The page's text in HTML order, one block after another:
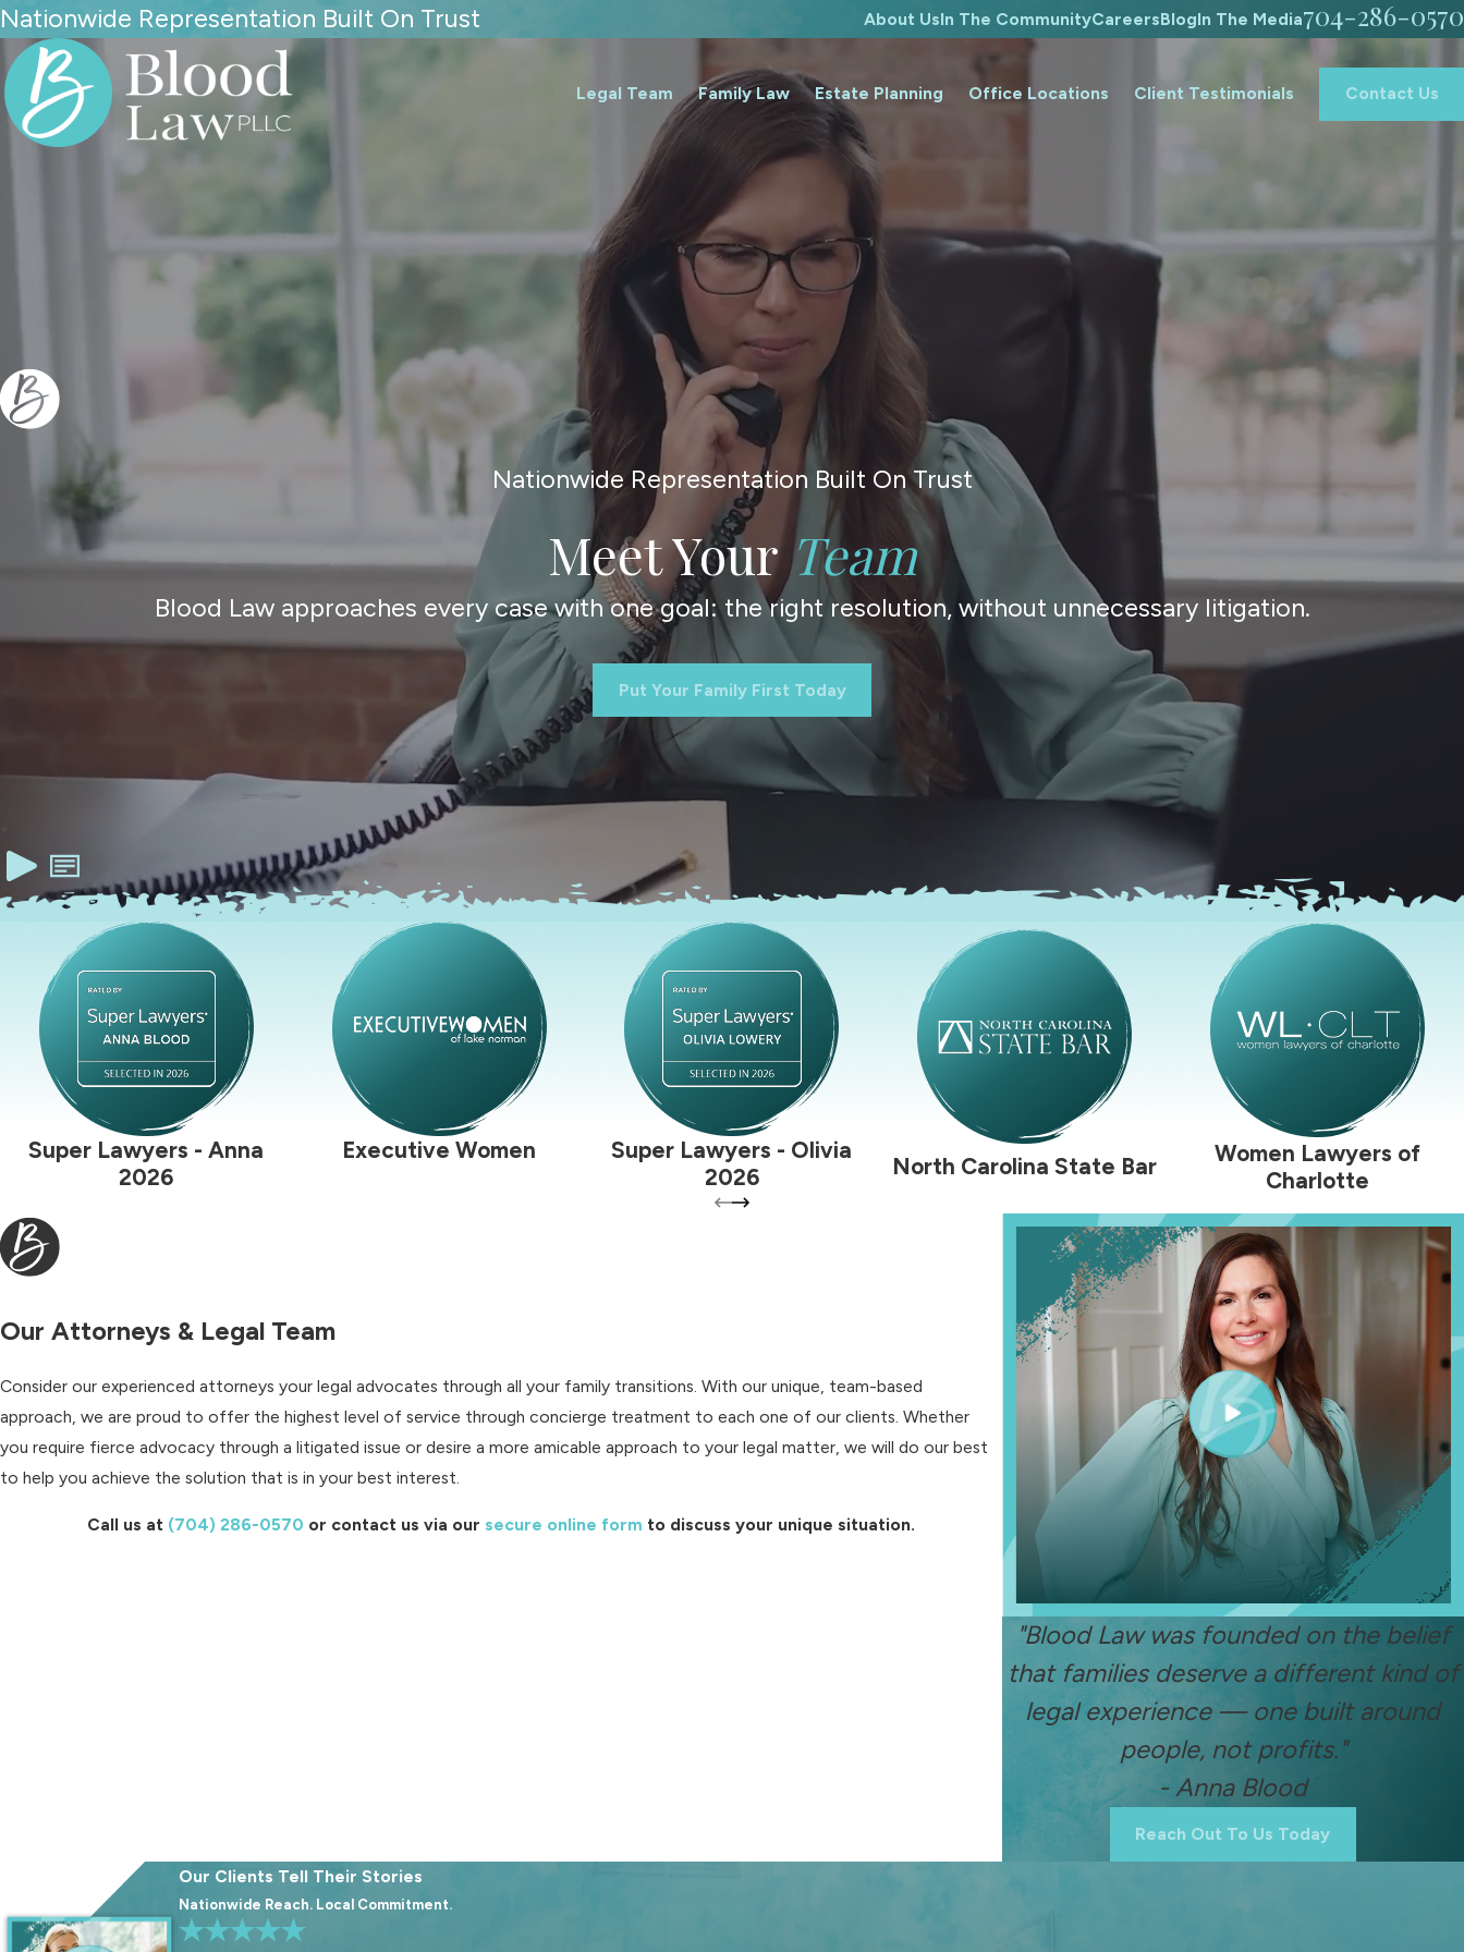
Nationwide Representation Built On Trust About UsIn The CommunityCareersBlogIn The Media704-286-0570
Legal Team Family Law Estate Planning Office Locations Client Testimonials Contact Us
Nationwide Representation Built On Trust
Meet YourTeam
Blood Law approaches every case with one goal: the right resolution, without unnecessary litigation.
Put Your Family First Today
Super Lawyers - Anna
2026
Executive Women
Super Lawyers - Olivia
2026
North Carolina State Bar
Women Lawyers of
Charlotte
Our Attorneys & Legal Team
Consider our experienced attorneys your legal advocates through all your family transitions. With our unique, team-based
approach, we are proud to offer the highest level of service through concierge treatment to each one of our clients. Whether
you require fierce advocacy through a litigated issue or desire a more amicable approach to your legal matter, we will do our best
to help you achieve the solution that is in your best interest.
Call us at (704) 286-0570 or contact us via our secure online form to discuss your unique situation.
"Blood Law was founded on the belief
that families deserve a different kind of
legal experience — one built around
people, not profits."
- Anna Blood
Reach Out To Us Today
Our Clients Tell Their Stories
Nationwide Reach. Local Commitment.